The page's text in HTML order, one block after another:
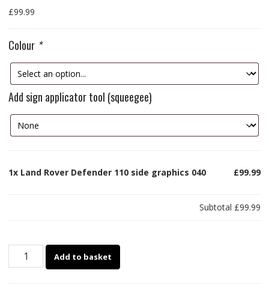
£99.99
Colour *
Add sign applicator tool (squeegee)
1x Land Rover Defender 110 side graphics 040 £99.99
Subtotal £99.99
Land
Add to basket